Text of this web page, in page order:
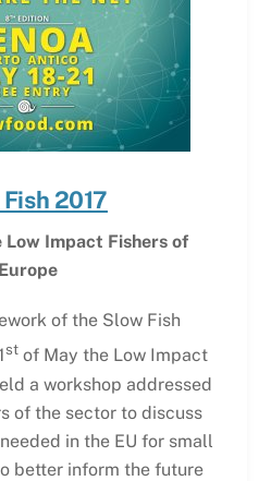
2017
Low Impact Fishers of
Europe
of the Slow Fish
st of May the Low Impact
a workshop addressed
of the sector to discuss
in the EU for small
better inform the future